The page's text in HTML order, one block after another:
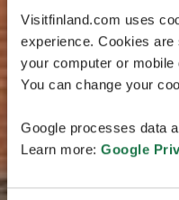
Visitfinland.com uses
experience. Cookies
your computer or
You can change your
Google processes data
Learn more: Google